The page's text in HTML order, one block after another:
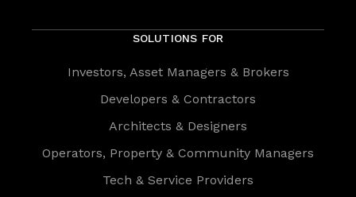
SOLUTIONS FOR
Investors, Asset Managers & Brokers
Developers & Contractors
Architects & Designers
Operators, Property & Community Managers
Tech & Service Providers